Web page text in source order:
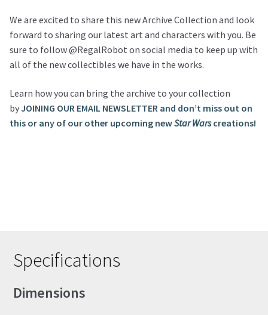
We are excited to share this new Archive Collection and look
forward to sharing our latest art and characters with you. Be
sure to follow @RegalRobot on social media to keep up with
all of the new collectibles we have in the works.
Learn how you can bring the archive to your collection
byJOINING OUR EMAIL NEWSLETTER and don’t miss out on
this or any of our other upcoming newStar Warscreations!
Specifications
Dimensions